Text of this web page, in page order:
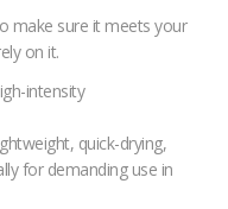
make sure it meets your
on it.
intensity
quick-drying,
for demanding use in